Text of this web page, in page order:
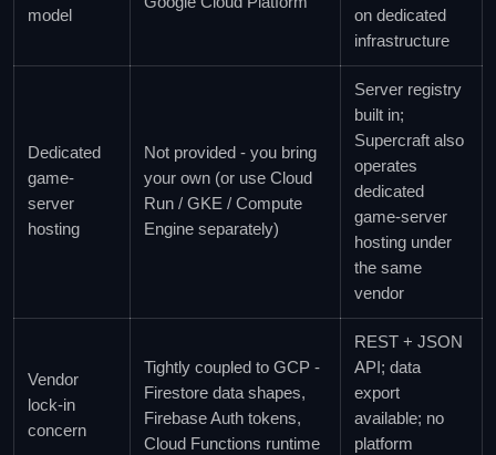
model
on dedicated
infrastructure
Dedicated
game-
server
hosting
Not provided - you bring
your own (or use Cloud
Run / GKE / Compute
Engine separately)
Server registry
built in;
Supercraft also
operates
dedicated
game-server
hosting under
the same
vendor
Vendor
lock-in
concern
Tightly coupled to GCP -
Firestore data shapes,
Firebase Auth tokens,
Cloud Functions runtime
REST + JSON
API; data
export
available; no
platform